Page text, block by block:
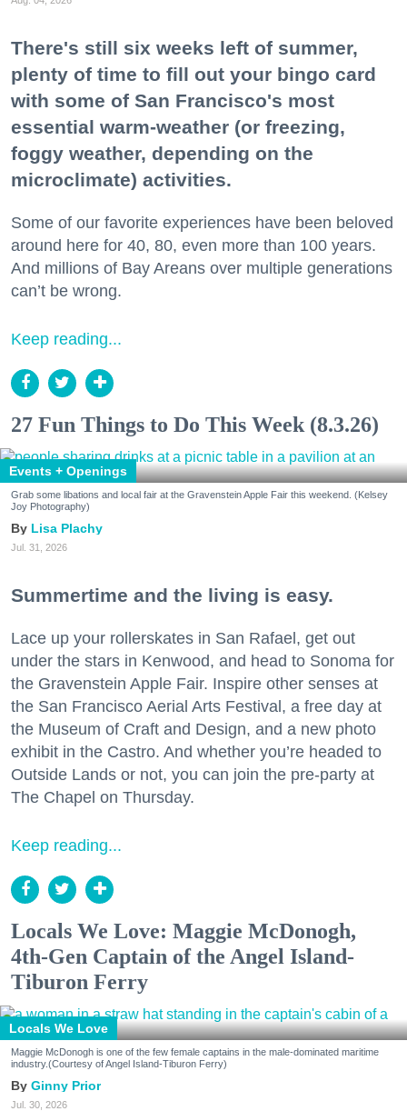
There's still six weeks left of summer,
plenty of time to fill out your bingo card
with some of San Francisco's most
essential warm-weather (or freezing,
foggy weather, depending on the
microclimate) activities.
Some of our favorite experiences have been beloved
around here for 40, 80, even more than 100 years.
And millions of Bay Areans over multiple generations
can’t be wrong.
Keep reading...
27 Fun Things to Do This Week (8.3.26)
Events + Openings
Grab some libations and local fair at the Gravenstein Apple Fair this weekend. (Kelsey
Joy Photography)
Lisa Plachy
Jul. 31, 2026
Summertime and the living is easy.
Lace up your rollerskates in San Rafael, get out
under the stars in Kenwood, and head to Sonoma for
the Gravenstein Apple Fair. Inspire other senses at
the San Francisco Aerial Arts Festival, a free day at
the Museum of Craft and Design, and a new photo
exhibit in the Castro. And whether you’re headed to
Outside Lands or not, you can join the pre-party at
The Chapel on Thursday.
Keep reading...
Locals We Love: Maggie McDonogh,
4th-Gen Captain of the Angel Island-
Tiburon Ferry
Locals We Love
Maggie McDonogh is one of the few female captains in the male-dominated maritime
industry.(Courtesy of Angel Island-Tiburon Ferry)
Ginny Prior
Jul. 30, 2026